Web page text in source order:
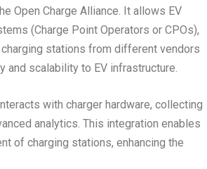
Open Charge Alliance. It allows EV
(Charge Point Operators or CPOs),
stations from different vendors
scalability to EV infrastructure.
with charger hardware, collecting
analytics. This integration enables
of charging stations, enhancing the